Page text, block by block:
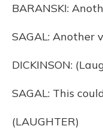
BARANSKI:
SAGAL: Another
DICKINSON:
SAGAL: This
(LAUGHTER)